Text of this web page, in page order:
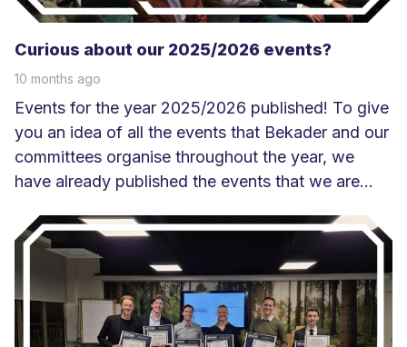
Curious about our 2025/2026 events?
10 months ago
Events for the year 2025/2026 published! To give
you an idea of all the events that Bekader and our
committees organise throughout the year, we
have already published the events that we are...
e
m
e